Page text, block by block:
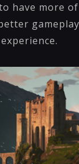
have more